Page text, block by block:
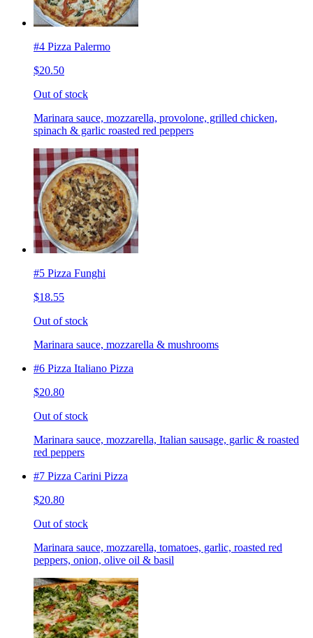
#4 Pizza Palermo
$20.50
Out of stock
Marinara sauce, mozzarella, provolone, grilled chicken,
spinach & garlic roasted red peppers
#5 Pizza Funghi
$18.55
Out of stock
Marinara sauce, mozzarella & mushrooms
#6 Pizza Italiano Pizza
$20.80
Out of stock
Marinara sauce, mozzarella, Italian sausage, garlic & roasted
red peppers
#7 Pizza Carini Pizza
$20.80
Out of stock
Marinara sauce, mozzarella, tomatoes, garlic, roasted red
peppers, onion, olive oil & basil